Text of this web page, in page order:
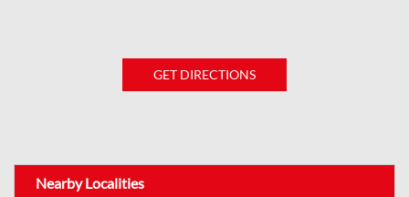
GET DIRECTIONS
Nearby Localities